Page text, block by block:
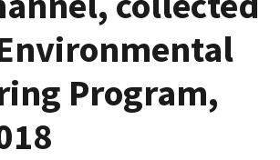
Program,